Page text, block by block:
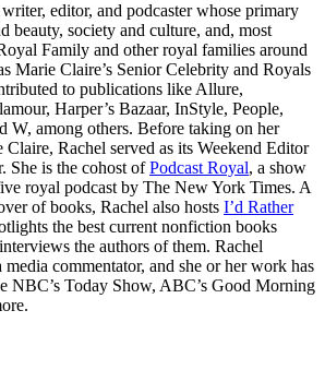
editor, and podcaster whose primary
beauty, society and culture, and, most
Family and other royal families around
Marie Claire’s Senior Celebrity and Royals
to publications like Allure,
Harper’s Bazaar, InStyle, People,
W, among others. Before taking on her
Rachel served as its Weekend Editor
She is the cohost ofPodcast Royal, a show
royal podcast by The New York Times. A
of books, Rachel also hosts I’d Rather
the best current nonfiction books
the authors of them. Rachel
media commentator, and she or her work has
NBC’s Today Show, ABC’s Good Morning